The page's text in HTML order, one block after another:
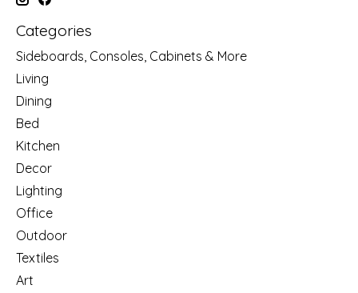
Categories
Sideboards, Consoles, Cabinets & More
Living
Dining
Bed
Kitchen
Decor
Lighting
Office
Outdoor
Textiles
Art